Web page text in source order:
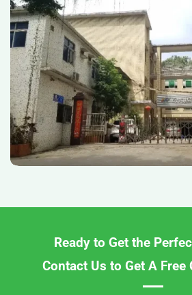
Ready to Get the
Contact Us to Get A Free